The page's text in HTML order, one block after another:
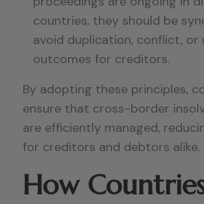
countries, they should be
avoid duplication, conflict, or
outcomes for creditors.
By adopting these principles,
ensure that cross-border
are efficiently managed,
for creditors and debtors alike.
How